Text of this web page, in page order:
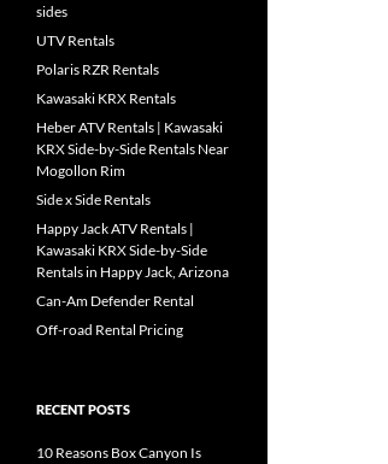
sides
UTV Rentals
Polaris RZR Rentals
Kawasaki KRX Rentals
Heber ATV Rentals | Kawasaki
KRX Side-by-Side Rentals Near
Mogollon Rim
Side x Side Rentals
Happy Jack ATV Rentals |
Kawasaki KRX Side-by-Side
Rentals in Happy Jack, Arizona
Can-Am Defender Rental
Off-road Rental Pricing
RECENT POSTS
10 Reasons Box Canyon Is